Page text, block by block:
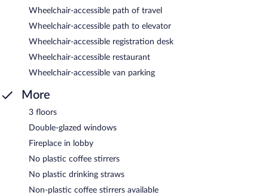
Wheelchair-accessible path of travel
Wheelchair-accessible path to elevator
Wheelchair-accessible registration desk
Wheelchair-accessible restaurant
Wheelchair-accessible van parking
More
3 floors
Double-glazed windows
Fireplace in lobby
No plastic coffee stirrers
No plastic drinking straws
Non-plastic coffee stirrers available